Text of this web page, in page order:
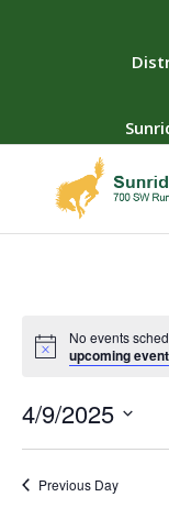
No events
upcoming
4/9/2025
Previous Day